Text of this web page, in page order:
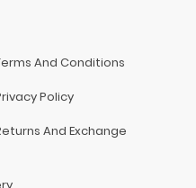
And Conditions
Policy
And Exchange